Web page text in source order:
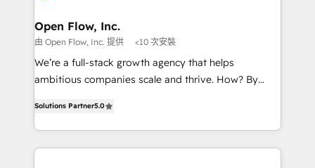
built to scale.
greatness, which is achieved through creating
absolute clarity, derived from a well-defined
strategy, executed well, and reported on with clear
results. The culture is driven by core values; Joy, Grit,
Mindedness, and Clarity. We are driven to win for the
collective good of the company and its clientele, and
Open Flow, Inc.
由 Open Flow, Inc. 提供 <10 次安裝
We’re a full-stack growth agency that helps
ambitious companies scale and thrive. How? By
generating aspect of your business. We’re proud
HubSpot Elite Solutions Partners and devout CRM
nerds who can harness HubSpot’s custom digital
Solutions Partner5.0